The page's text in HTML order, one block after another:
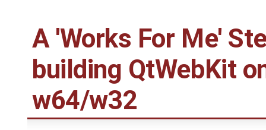
A 'Works For Me'
building QtWebKit
w64/w32